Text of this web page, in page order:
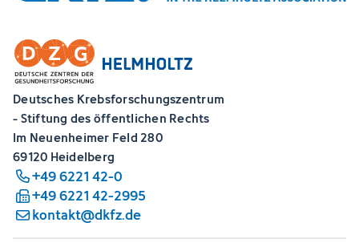
Deutsches Krebsforschungszentrum
- Stiftung des öffentlichen Rechts
Im Neuenheimer Feld 280
69120 Heidelberg
+49 6221 42-0
+49 6221 42-2995
kontakt@dkfz.de